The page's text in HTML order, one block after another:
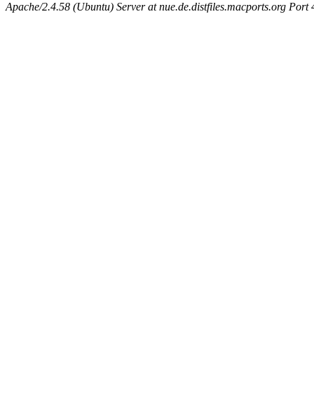
Apache/2.4.58 (Ubuntu) Server at nue.de.distfiles.macports.org Port